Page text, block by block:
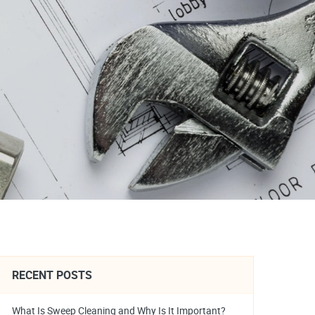
RECENT POSTS
What Is Sweep Cleaning and Why Is It Important?